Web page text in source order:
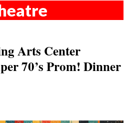
Arts Center
70’s Prom! Dinner